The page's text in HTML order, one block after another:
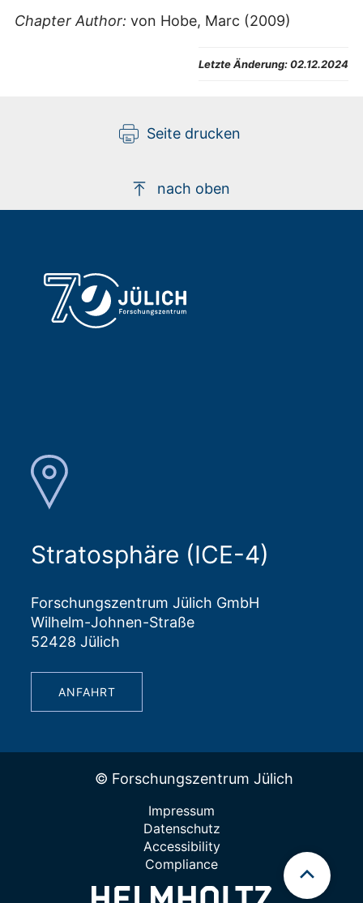
Chapter Author: von Hobe, Marc (2009)
Letzte Änderung:02.12.2024
Seite drucken
nach oben
Stratosphäre (ICE-4)
Forschungszentrum Jülich GmbH
Wilhelm-Johnen-Straße
52428 Jülich
ANFAHRT
© Forschungszentrum Jülich
Impressum
Datenschutz
Accessibility
Compliance